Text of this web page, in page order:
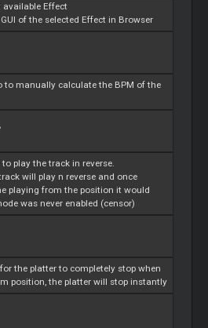
available Effect
of the selected Effect in Browser
to manually calculate the BPM of the
to play the track in reverse.
will play n reverse and once
playing from the position it would
was never enabled (censor)
the platter to completely stop when
position, the platter will stop instantly